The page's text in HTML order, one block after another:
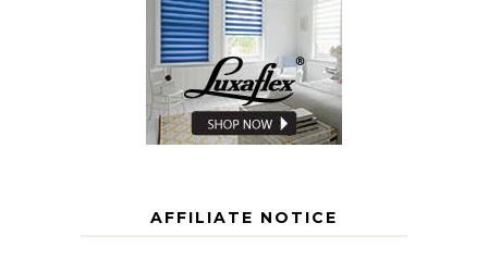
AFFILIATE NOTICE